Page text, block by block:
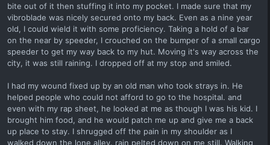
bite out of it then stuffing it into my pocket. I made sure that my
vibroblade was nicely secured onto my back. Even as a nine year
old, I could wield it with some proficiency. Taking a hold of a bar
on the near by speeder, I crouched on the bumper of a small cargo
speeder to get my way back to my hut. Moving it's way across the
city, it was still raining. I dropped off at my stop and smiled.
I had my wound fixed up by an old man who took strays in. He
helped people who could not afford to go to the hospital. and
even with my rap sheet, he looked at me as though I was his kid. I
brought him food, and he would patch me up and give me a back
up place to stay. I shrugged off the pain in my shoulder as I
walked down the lone alley. rain pelted down on me still. Walking